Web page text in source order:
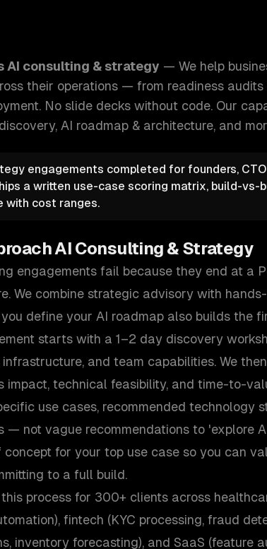
AI consulting & strategy — We help
their operations — from readiness
No slide decks without code. Our
AI roadmap & architecture, and
engagements completed for founders,
a written use-case scoring matrix, build-vs-
with cost ranges.
AI Consulting & Strategy
engagements fail because they end at a
We combine strategic advisory with
define your AI roadmap also builds the
starts with a 1–2 day discovery
and team capabilities. We
impact, technical feasibility, and time-to-
use cases, recommended technology
— not vague recommendations to 'explore
for your top use case so you can
to a full build.
process for 300+ clients across
fintech (KYC processing, fraud
inventory forecasting), and SaaS (feature